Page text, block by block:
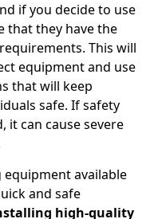
if you decide to use
that they have the
This will
equipment and use
that will keep
safe. If safety
it can cause severe
equipment available
and safe
high-quality